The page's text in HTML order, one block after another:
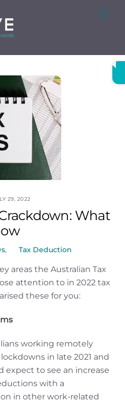
29, 2022
What
, Tax Deduction
areas the Australian Tax
attention to in 2022 tax
these for you:
working remotely
in late 2021 and
expect to see an increase
with a
in other work-related